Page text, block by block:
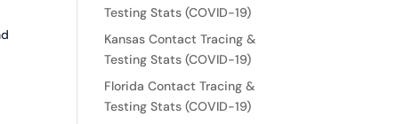
Testing Stats (COVID-19)
Kansas Contact Tracing &
Testing Stats (COVID-19)
Florida Contact Tracing &
Testing Stats (COVID-19)